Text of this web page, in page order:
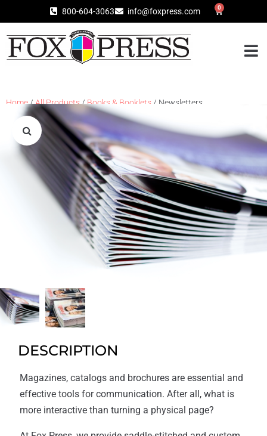
800-604-3063 info@foxpress.com 0
Home/All Products/Books & Booklets / Newsletters
DESCRIPTION
Magazines, catalogs and brochures are essential and
effective tools for communication. After all, what is
more interactive than turning a physical page?